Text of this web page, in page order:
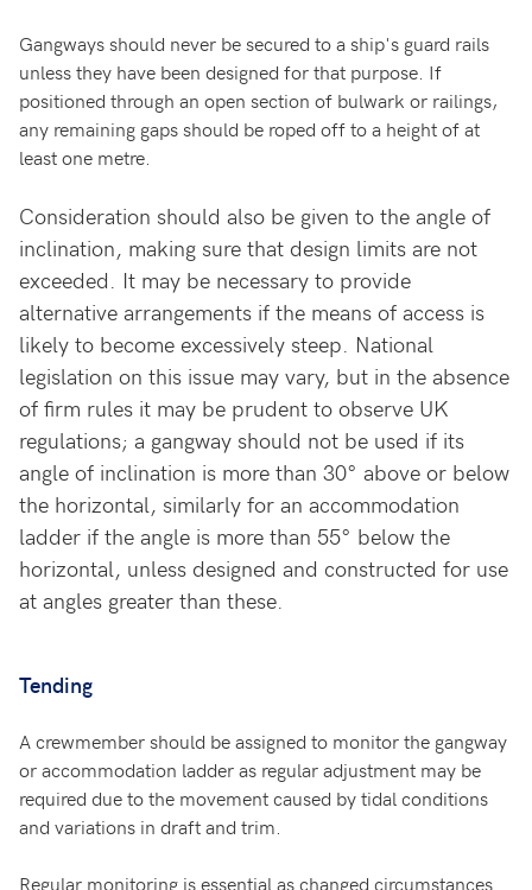
Gangways should never be secured to a ship's guard rails
unless they have been designed for that purpose. If
positioned through an open section of bulwark or railings,
any remaining gaps should be roped off to a height of at
least one metre.
Consideration should also be given to the angle of
inclination, making sure that design limits are not
exceeded. It may be necessary to provide
alternative arrangements if the means of access is
likely to become excessively steep. National
legislation on this issue may vary, but in the absence
of firm rules it may be prudent to observe UK
regulations; a gangway should not be used if its
angle of inclination is more than 30° above or below
the horizontal, similarly for an accommodation
ladder if the angle is more than 55° below the
horizontal, unless designed and constructed for use
at angles greater than these.
Tending
A crewmember should be assigned to monitor the gangway
or accommodation ladder as regular adjustment may be
required due to the movement caused by tidal conditions
and variations in draft and trim.
Regular monitoring is essential as changed circumstances